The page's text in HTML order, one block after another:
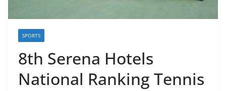
SPORTS
8th Serena Hotels
National Ranking Tennis